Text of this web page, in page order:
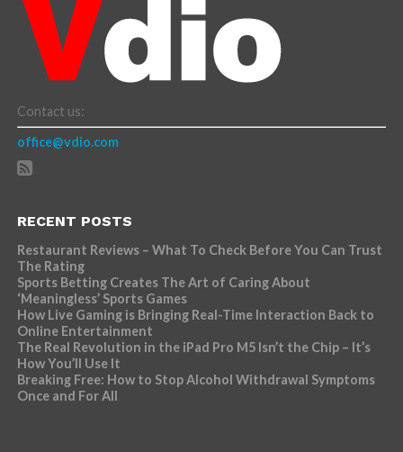
Contact us:
office@vdio.com
RECENT POSTS
Restaurant Reviews – What To Check Before You Can Trust
The Rating
Sports Betting Creates The Art of Caring About
‘Meaningless’ Sports Games
How Live Gaming is Bringing Real-Time Interaction Back to
Online Entertainment
The Real Revolution in the iPad Pro M5 Isn’t the Chip – It’s
How You’ll Use It
Breaking Free: How to Stop Alcohol Withdrawal Symptoms
Once and For All